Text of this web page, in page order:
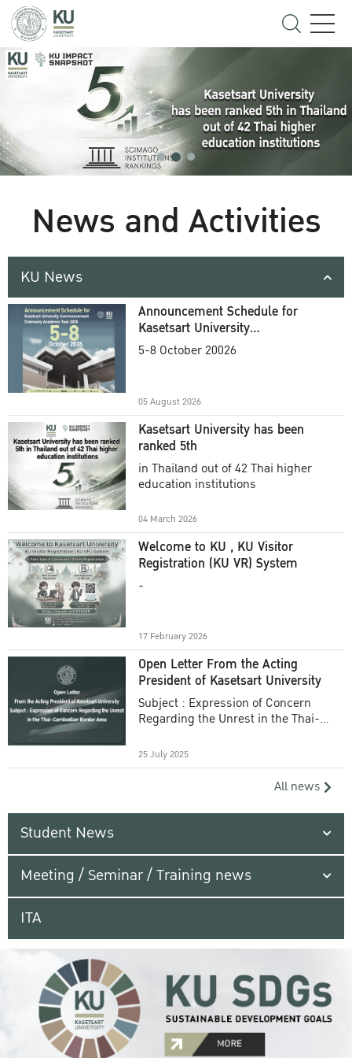
News and Activities
KU News
Announcement Schedule for
Kasetsart University
Commencement Ceremony
5-8 October 20026
05 August 2026
Kasetsart University has been
ranked 5th
in Thailand out of 42 Thai higher
education institutions
04 March 2026
Welcome to KU , KU Visitor
Registration (KU VR) System
-
17 February 2026
Open Letter From the Acting
President of Kasetsart University
Subject : Expression of Concern
Regarding the Unrest in the Thai-
25 July 2025
All news
Student News
Meeting / Seminar / Training news
ITA